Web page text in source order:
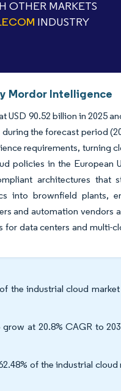
OTHER MARKETS
INDUSTRY
Mordor Intelligence
USD 90.52 billion in 2025
the forecast period
requirements, turning
policies in the
architectures that
into brownfield plants,
and automation
data centers and
the industrial cloud
at 20.8% CAGR to
of the industrial